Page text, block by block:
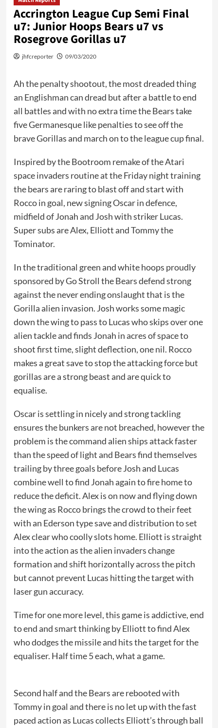
Accrington League Cup Semi Final
u7: Junior Hoops Bears u7 vs
Rosegrove Gorillas u7
jhfcreporter 09/03/2020
Ah the penalty shootout, the most dreaded thing
an Englishman can dread but after a battle to end
all battles and with no extra time the Bears take
five Germanesque like penalties to see off the
brave Gorillas and march on to the league cup final.
Inspired by the Bootroom remake of the Atari
space invaders routine at the Friday night training
the bears are raring to blast off and start with
Rocco in goal, new signing Oscar in defence,
midfield of Jonah and Josh with striker Lucas.
Super subs are Alex, Elliott and Tommy the
Tominator.
In the traditional green and white hoops proudly
sponsored by Go Stroll the Bears defend strong
against the never ending onslaught that is the
Gorilla alien invasion. Josh works some magic
down the wing to pass to Lucas who skips over one
alien tackle and finds Jonah in acres of space to
shoot first time, slight deflection, one nil. Rocco
makes a great save to stop the attacking force but
gorillas are a strong beast and are quick to
equalise.
Oscar is settling in nicely and strong tackling
ensures the bunkers are not breached, however the
problem is the command alien ships attack faster
than the speed of light and Bears find themselves
trailing by three goals before Josh and Lucas
combine well to find Jonah again to fire home to
reduce the deficit. Alex is on now and flying down
the wing as Rocco brings the crowd to their feet
with an Ederson type save and distribution to set
Alex clear who coolly slots home. Elliott is straight
into the action as the alien invaders change
formation and shift horizontally across the pitch
but cannot prevent Lucas hitting the target with
laser gun accuracy.
Time for one more level, this game is addictive, end
to end and smart thinking by Elliott to find Alex
who dodges the missile and hits the target for the
equaliser. Half time 5 each, what a game.
Second half and the Bears are rebooted with
Tommy in goal and there is no let up with the fast
paced action as Lucas collects Elliott’s through ball